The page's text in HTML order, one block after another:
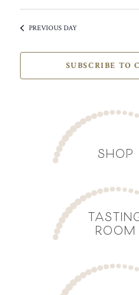
PREVIOUS DAY
SUBSCRIBE TO
SHOP
ROOM